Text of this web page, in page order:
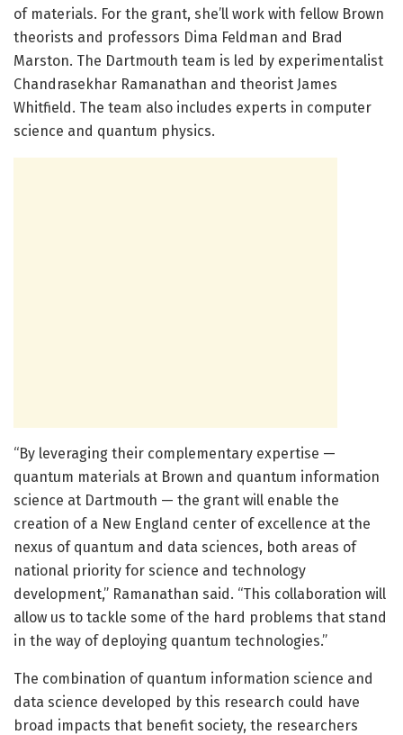
of materials. For the grant, she’ll work with fellow Brown
theorists and professors Dima Feldman and Brad
Marston. The Dartmouth team is led by experimentalist
Chandrasekhar Ramanathan and theorist James
Whitfield. The team also includes experts in computer
science and quantum physics.
“By leveraging their complementary expertise —
quantum materials at Brown and quantum information
science at Dartmouth — the grant will enable the
creation of a New England center of excellence at the
nexus of quantum and data sciences, both areas of
national priority for science and technology
development,” Ramanathan said. “This collaboration will
allow us to tackle some of the hard problems that stand
in the way of deploying quantum technologies.”
The combination of quantum information science and
data science developed by this research could have
broad impacts that benefit society, the researchers